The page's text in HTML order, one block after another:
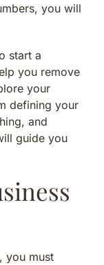
you will
start a
you remove
your
defining your
and
guide you
you must